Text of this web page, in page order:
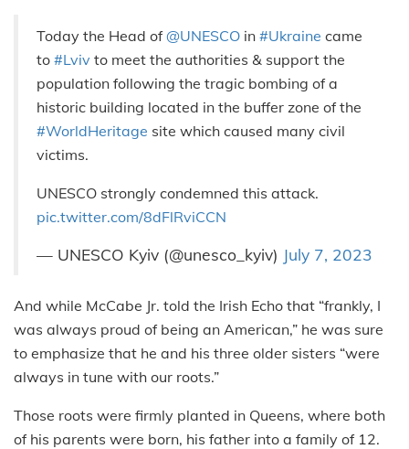
Today the Head of@UNESCO in #Ukraine came
to #Lviv to meet the authorities & support the
population following the tragic bombing of a
historic building located in the buffer zone of the
#WorldHeritage site which caused many civil
victims.
UNESCO strongly condemned this attack.
pic.twitter.com/8dFlRviCCN
— UNESCO Kyiv (@unesco_kyiv) July 7, 2023
And while McCabe Jr. told the Irish Echo that “frankly, I
was always proud of being an American,” he was sure
to emphasize that he and his three older sisters “were
always in tune with our roots.”
Those roots were firmly planted in Queens, where both
of his parents were born, his father into a family of 12.